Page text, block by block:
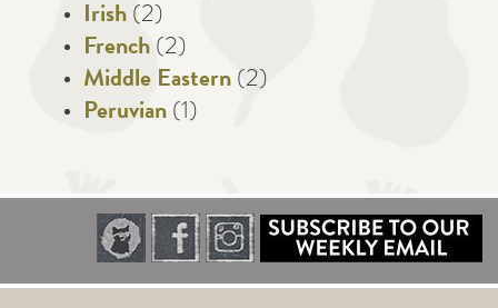
Irish (2)
French (2)
Middle Eastern (2)
Peruvian (1)